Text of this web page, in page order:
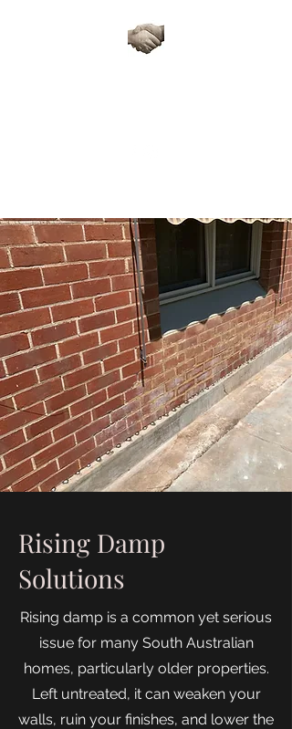
Rising Damp
Solutions
Rising damp is a common yet serious
issue for many South Australian
homes, particularly older properties.
Left untreated, it can weaken your
walls, ruin your finishes, and lower the